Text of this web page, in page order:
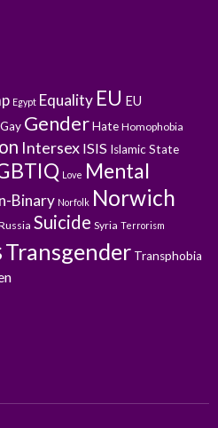
Egypt Equality EU EU
Gay GenderHate Homophobia
Intersex ISIS Islamic State
Love Mental
Binary Norfolk Norwich
Suicide Syria Terrorism
Transgender Transphobia